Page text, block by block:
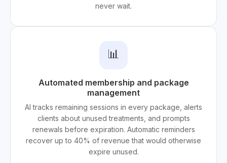
never wait.
📊
Automated membership and package
management
AI tracks remaining sessions in every package, alerts
clients about unused treatments, and prompts
renewals before expiration. Automatic reminders
recover up to 40% of revenue that would otherwise
expire unused.